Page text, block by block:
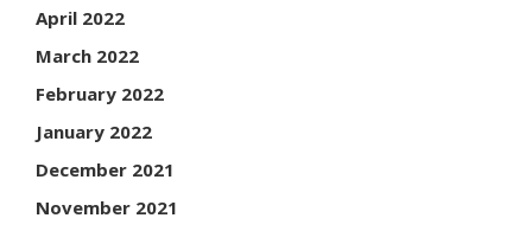
April 2022
March 2022
February 2022
January 2022
December 2021
November 2021